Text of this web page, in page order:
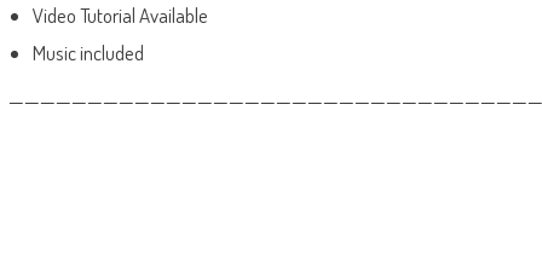
Video Tutorial Available
Music included